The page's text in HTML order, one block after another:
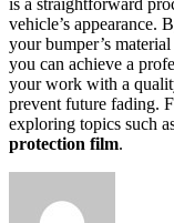
is a straightforward
vehicle’s appearance.
your bumper’s
you can achieve a
your work with a
prevent future fading.
exploring topics such
protection film.